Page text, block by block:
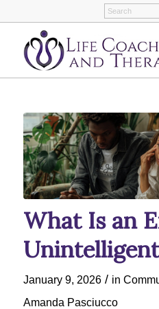
What Is an
January 9, 2026 / in
Amanda Pasciucco